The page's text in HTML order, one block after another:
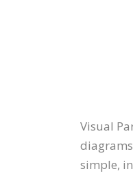
Visual
simple,